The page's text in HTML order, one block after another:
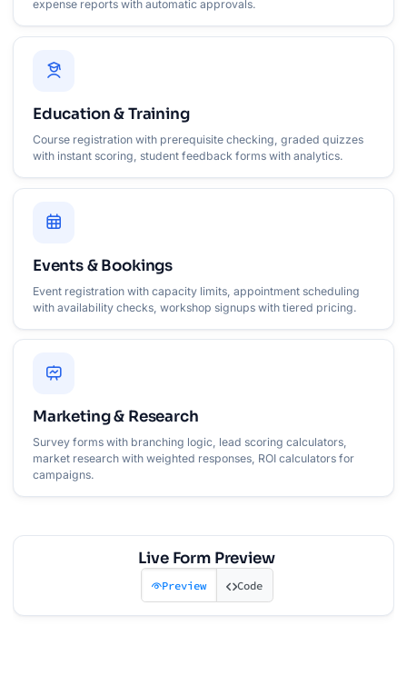
expense reports with automatic approvals.
Education & Training
Course registration with prerequisite checking, graded quizzes
with instant scoring, student feedback forms with analytics.
Events & Bookings
Event registration with capacity limits, appointment scheduling
with availability checks, workshop signups with tiered pricing.
Marketing & Research
Survey forms with branching logic, lead scoring calculators,
market research with weighted responses, ROI calculators for
campaigns.
Live Form Preview
Preview Code